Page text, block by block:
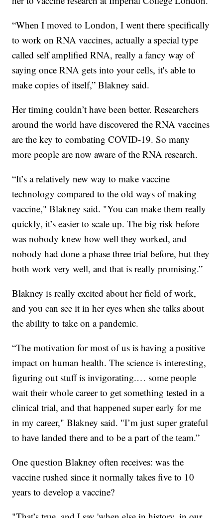
“When I moved to London, I went there specifically
to work on RNA vaccines, actually a special type
called self amplified RNA, really a fancy way of
saying once RNA gets into your cells, it's able to
make copies of itself,” Blakney said.
Her timing couldn’t have been better. Researchers
around the world have discovered the RNA vaccines
are the key to combating COVID-19. So many
more people are now aware of the RNA research.
“It’s a relatively new way to make vaccine
technology compared to the old ways of making
vaccine," Blakney said. "You can make them really
quickly, it’s easier to scale up. The big risk before
was nobody knew how well they worked, and
nobody had done a phase three trial before, but they
both work very well, and that is really promising.”
Blakney is really excited about her field of work,
and you can see it in her eyes when she talks about
the ability to take on a pandemic.
“The motivation for most of us is having a positive
impact on human health. The science is interesting,
figuring out stuff is invigorating.… some people
wait their whole career to get something tested in a
clinical trial, and that happened super early for me
in my career," Blakney said. "I’m just super grateful
to have landed there and to be a part of the team.”
One question Blakney often receives: was the
vaccine rushed since it normally takes five to 10
years to develop a vaccine?